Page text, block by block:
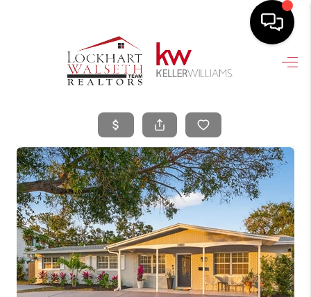
HOME
SEARCH LISTINGS
SELLING
HOME VALUE
TOP AREAS
BUYING
FINANCING
VENDORS